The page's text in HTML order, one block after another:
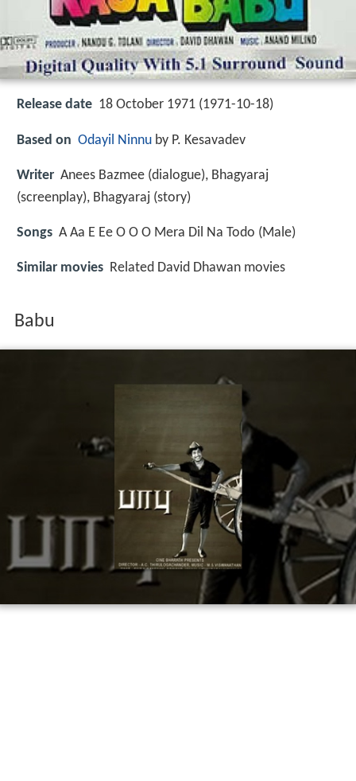
Release date 18 October 1971 (1971-10-18)
Based on Odayil Ninnu by P. Kesavadev
Writer Anees Bazmee (dialogue), Bhagyaraj
(screenplay), Bhagyaraj (story)
Songs A Aa E Ee O O O Mera Dil Na Todo (Male)
Similar movies Related David Dhawan movies
Babu